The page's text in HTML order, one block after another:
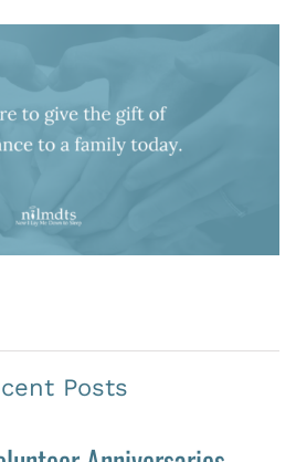
Posts